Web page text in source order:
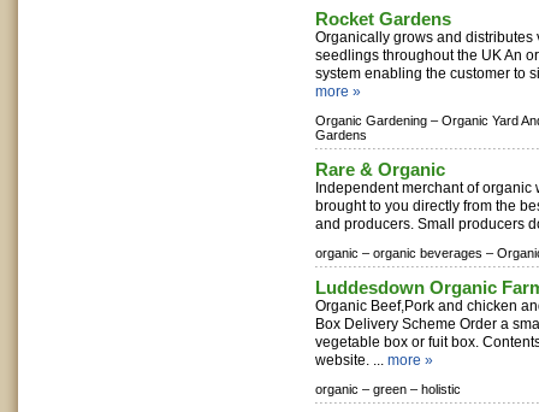
Rocket Gardens
Organically grows and distributes
seedlings throughout the UK An
system enabling the customer to
more »
Organic Gardening – Organic Yard
Gardens
Rare & Organic
Independent merchant of
brought to you directly from the
and producers. Small producers
organic – organic beverages –
Luddesdown Organic
Organic Beef,Pork and chicken
Box Delivery Scheme Order a
vegetable box or fuit box.
website. ... more »
organic – green – holistic